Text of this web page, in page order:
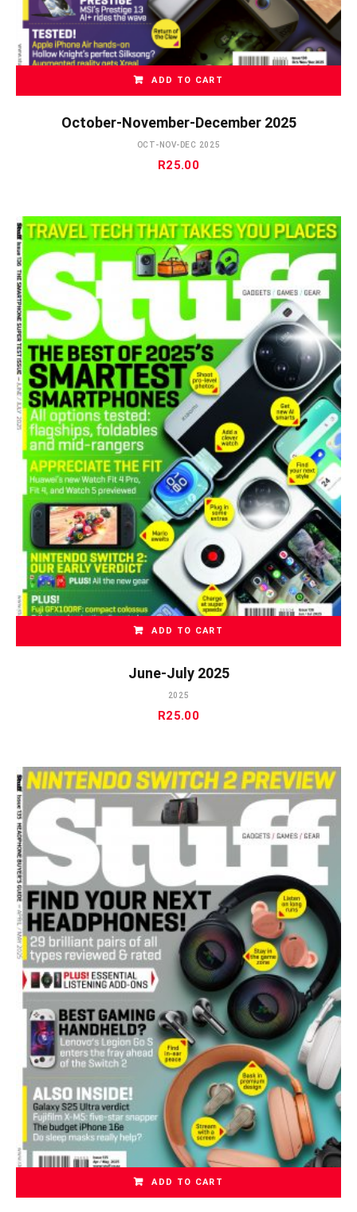
ADD TO CART
October-November-December 2025
OCT-NOV-DEC 2025
R25.00
ADD TO CART
June-July 2025
2025
R25.00
ADD TO CART